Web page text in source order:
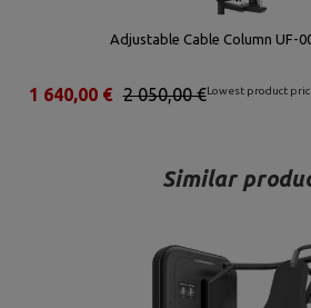
Adjustable Cable Column UF-
Lowest product
2 050,00 €
1 640,00 €
Similar